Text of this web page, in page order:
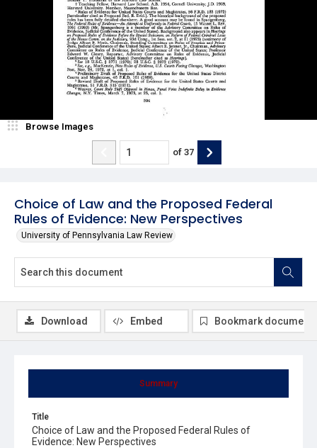
Choice of Law and the Proposed Federal
Rules of Evidence: New Perspectives
University of Pennsylvania Law Review
Browse Images
of 37
Summary
Title
Choice of Law and the Proposed Federal Rules of
Evidence: New Perspectives
Download Embed Bookmark document